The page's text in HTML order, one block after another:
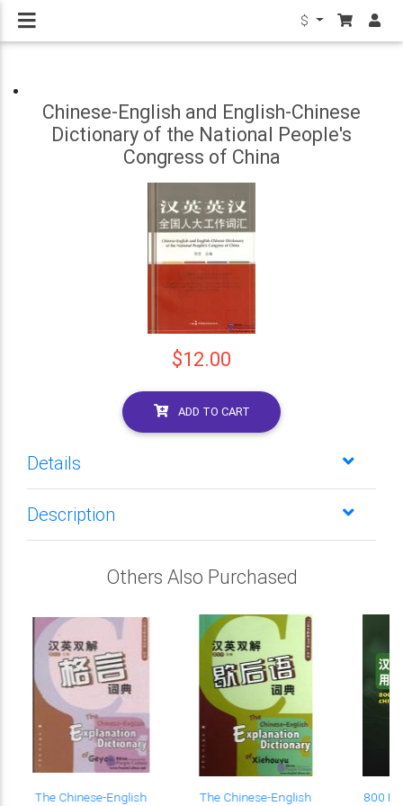
$
Chinese-English and English-Chinese
Dictionary of the National People's
Congress of China
$12.00
ADD TO CART
Details
Description
Others Also Purchased
The Chinese-English The Chinese-English 800